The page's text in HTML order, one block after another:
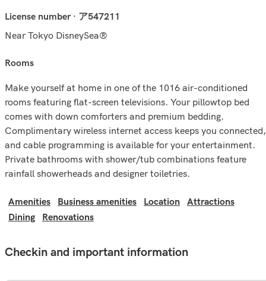
License number · ア547211
Near Tokyo DisneySea®
rooms
Make yourself at home in one of the 1016 air-conditioned
rooms featuring flat-screen televisions. Your pillowtop bed
comes with down comforters and premium bedding.
Complimentary wireless internet access keeps you connected,
and cable programming is available for your entertainment.
Private bathrooms with shower/tub combinations feature
rainfall showerheads and designer toiletries.
Amenities Business amenities Location
Attractions
Dining
Renovations
Checkin and important information